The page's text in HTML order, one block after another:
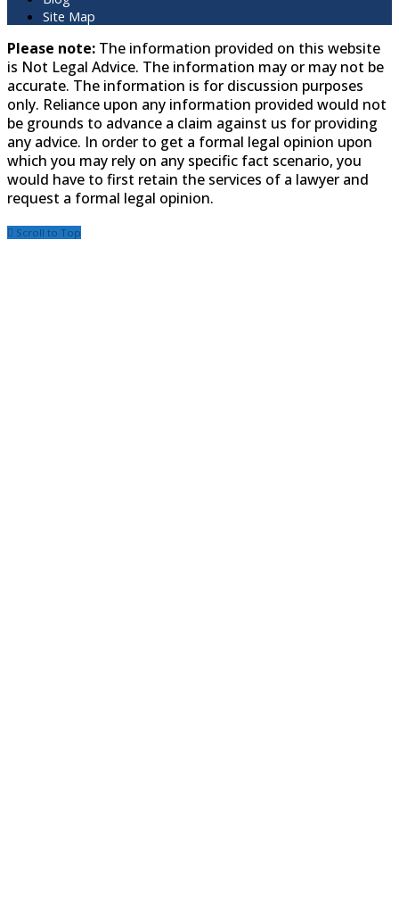
Site Map
Please note: The information provided on this website
is Not Legal Advice. The information may or may not be
accurate. The information is for discussion purposes
only. Reliance upon any information provided would not
be grounds to advance a claim against us for providing
any advice. In order to get a formal legal opinion upon
which you may rely on any specific fact scenario, you
would have to first retain the services of a lawyer and
request a formal legal opinion.
Scroll to Top